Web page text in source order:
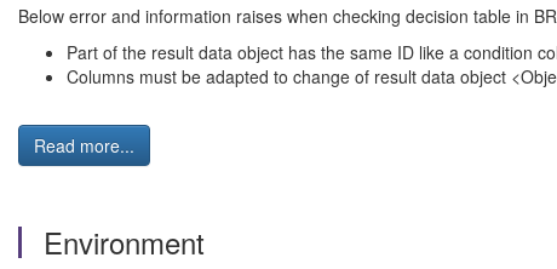
Below error and information raises when checking decision table in
Part of the result data object has the same ID like a condition
Columns must be adapted to change of result data object
Read more...
Environment